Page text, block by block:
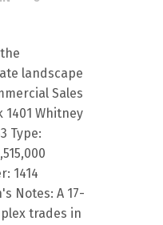
landscape
Sales
1401 Whitney
Type:
1414
Notes: A 17-
trades in